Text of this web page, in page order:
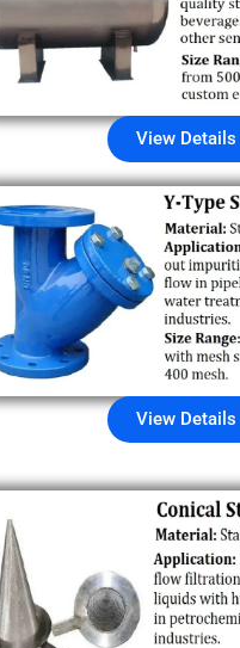
View Details
View Details